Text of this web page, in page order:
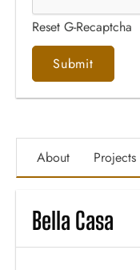
Reset G-Recaptcha
About Projects
Bella Casa